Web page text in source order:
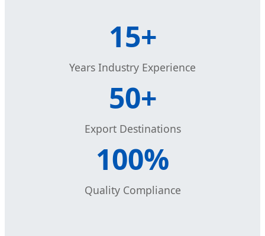
15+
Years Industry Experience
50+
Export Destinations
100%
Quality Compliance